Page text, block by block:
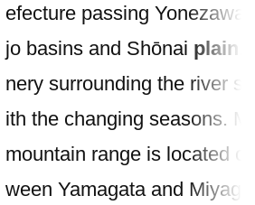
efecture passing
jo basins and Shōnai plain
nery surrounding the river
ith the changing seasons.
mountain range is located
ween Yamagata and Miyagi